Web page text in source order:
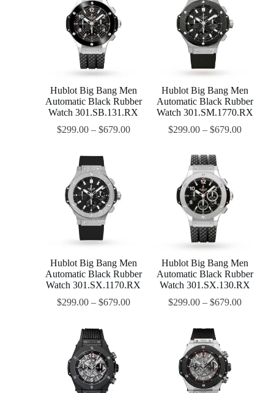
Hublot Big Bang Men
Automatic Black Rubber
Watch 301.SB.131.RX
$299.00– $679.00
Hublot Big Bang Men
Automatic Black Rubber
Watch 301.SM.1770.RX
$299.00 –$679.00
Hublot Big Bang Men
Automatic Black Rubber
Watch 301.SX.1170.RX
$299.00– $679.00
Hublot Big Bang Men
Automatic Black Rubber
Watch 301.SX.130.RX
$299.00 –$679.00